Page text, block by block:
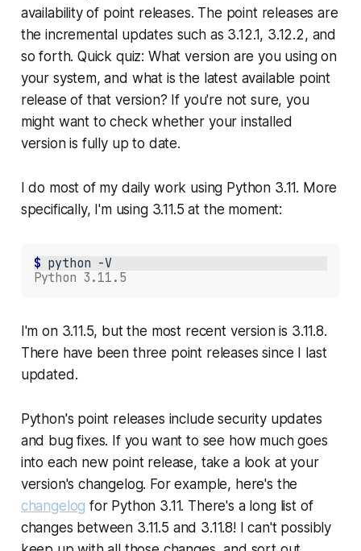
availability of point releases. The point releases are
the incremental updates such as 3.12.1, 3.12.2, and
so forth. Quick quiz: What version are you using on
your system, and what is the latest available point
release of that version? If you're not sure, you
might want to check whether your installed
version is fully up to date.
I do most of my daily work using Python 3.11. More
specifically, I'm using 3.11.5 at the moment:
$ python -V
Python 3.11.5
I'm on 3.11.5, but the most recent version is 3.11.8.
There have been three point releases since I last
updated.
Python's point releases include security updates
and bug fixes. If you want to see how much goes
into each new point release, take a look at your
version's changelog. For example, here's the
changelog for Python 3.11. There's a longlist of
changes between 3.11.5 and 3.11.8! I can't possibly